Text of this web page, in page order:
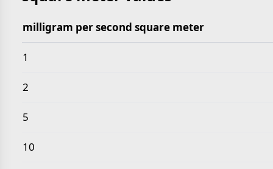
Common milligram per second square meter to
milligram per second square meter
1
2
5
10